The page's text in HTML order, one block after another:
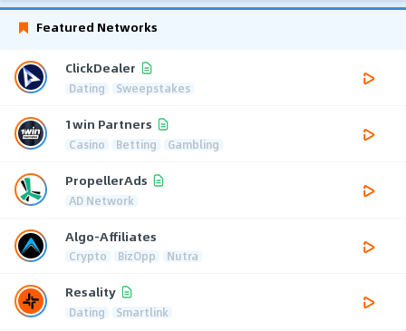
Featured Networks
ClickDealer
Dating Sweepstakes
1win Partners
Casino Betting Gambling
PropellerAds
AD Network
Algo-Affiliates
Crypto BizOpp Nutra
Resality
Dating Smartlink